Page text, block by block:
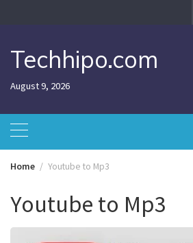
Techhipo.com
August 9, 2026
Home Youtube to Mp3
Youtube to Mp3